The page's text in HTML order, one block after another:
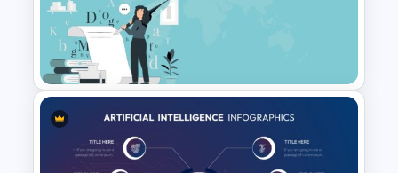
What Why How Slides For
PowerPoint and Google Slides